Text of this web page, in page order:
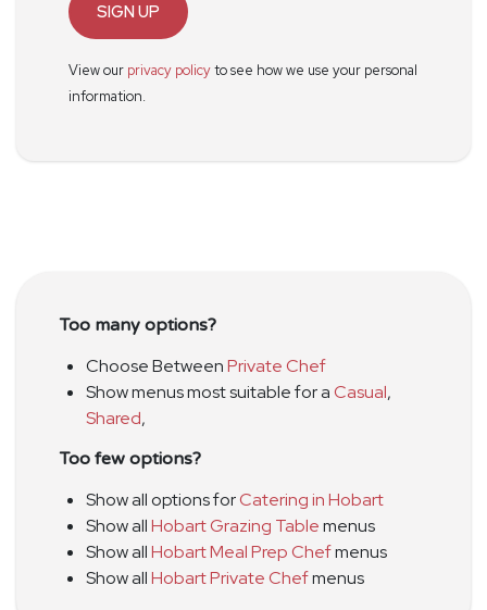
SIGN UP
View our privacy policyto see how we use your personal
information.
Too many options?
Choose BetweenPrivate Chef
Show menus most suitable for aCasual,
Shared,
Too few options?
Show all options forCatering in Hobart
Show allHobart Grazing Tablemenus
Show allHobart Meal Prep Chefmenus
Show allHobart Private Chefmenus